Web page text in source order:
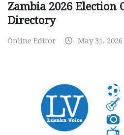
Zambia 2026 Election
Directory
Online Editor May 31, 2026